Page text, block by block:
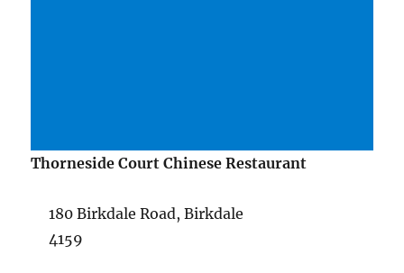
Thorneside Court Chinese Restaurant
180 Birkdale Road, Birkdale
4159